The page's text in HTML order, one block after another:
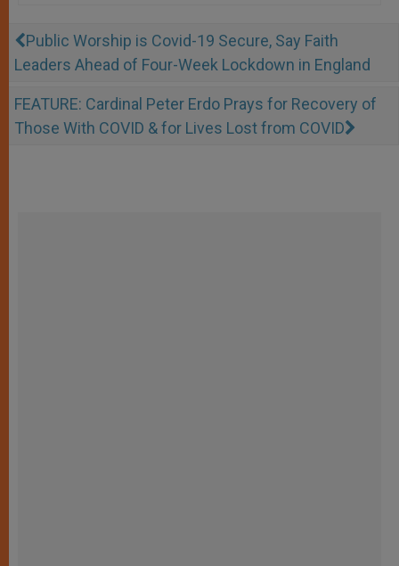
Public Worship is Covid-19 Secure, Say Faith
Leaders Ahead of Four-Week Lockdown in England
FEATURE: Cardinal Peter Erdo Prays for Recovery of
Those With COVID & for Lives Lost from COVID